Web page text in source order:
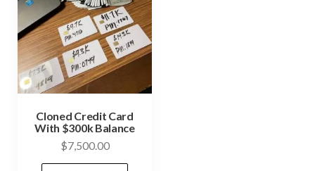
Cloned Credit Card
With $300k Balance
$7,500.00